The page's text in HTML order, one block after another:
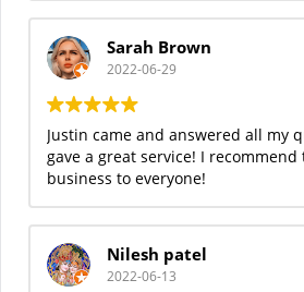
Sarah Brown
2022-06-29
Justin came and answered all my
gave a great service! I
business to everyone!
Nilesh patel
2022-06-13